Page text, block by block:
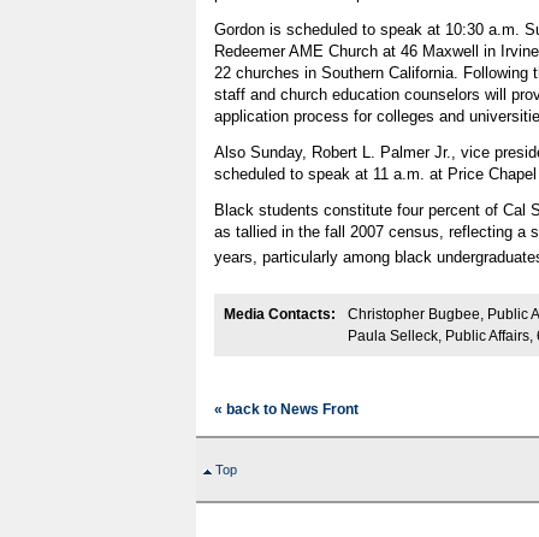
Gordon is scheduled to speak at 10:30 a.m.
Redeemer AME Church at 46 Maxwell in
22 churches in Southern California. Following
staff and church education counselors will
application process for colleges and
Also Sunday, Robert L. Palmer Jr., vice
scheduled to speak at 11 a.m. at Price
Black students constitute four percent of Cal
as tallied in the fall 2007 census, reflecting a
years, particularly among black
Media Contacts:
Christopher Bugbee, Public
Paula Selleck, Public
« back to News Front
Top